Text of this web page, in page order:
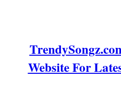
Website For